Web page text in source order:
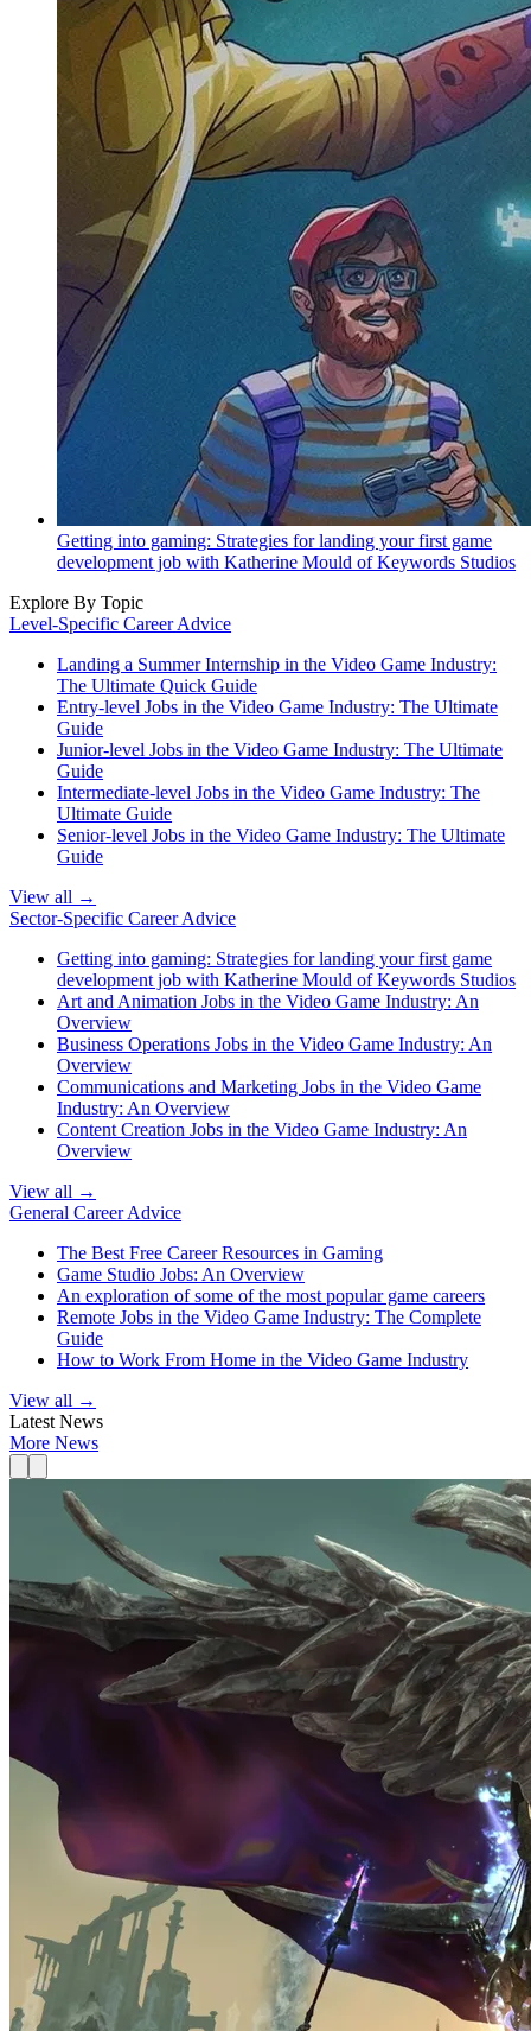
Getting into gaming: Strategies for landing your first game
development job with Katherine Mould of Keywords Studios
Explore By Topic
Level-Specific Career Advice
Landing a Summer Internship in the Video Game Industry:
The Ultimate Quick Guide
Entry-level Jobs in the Video Game Industry: The Ultimate
Guide
Junior-level Jobs in the Video Game Industry: The Ultimate
Guide
Intermediate-level Jobs in the Video Game Industry: The
Ultimate Guide
Senior-level Jobs in the Video Game Industry: The Ultimate
Guide
View all →
Sector-Specific Career Advice
Getting into gaming: Strategies for landing your first game
development job with Katherine Mould of Keywords Studios
Art and Animation Jobs in the Video Game Industry: An
Overview
Business Operations Jobs in the Video Game Industry: An
Overview
Communications and Marketing Jobs in the Video Game
Industry: An Overview
Content Creation Jobs in the Video Game Industry: An
Overview
View all →
General Career Advice
The Best Free Career Resources in Gaming
Game Studio Jobs: An Overview
An exploration of some of the most popular game careers
Remote Jobs in the Video Game Industry: The Complete
Guide
How to Work From Home in the Video Game Industry
View all →
Latest News
More News